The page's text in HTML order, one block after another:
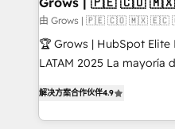
Objects, thèmes HubL,
Secteurs : Industrie,
B2B, Immobilier, Viticulture, Finance.
Sales + Service Hub,
HubSpot temps réel, formation
由 Grows | 🇵🇪 🇨🇴 🇲🇽 🇪🇨
🏆 Grows | HubSpot Elite
LATAM 2025 La mayoría de las empresas en LATAM
problema de orden.
dispersos y procesos
解决方案合作伙伴4.9